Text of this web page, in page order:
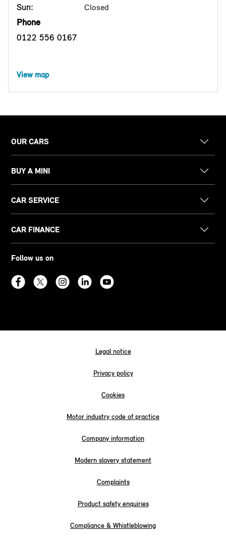
Sun: Closed
Phone
0122 556 0167
View map
OUR CARS
BUY A MINI
CAR SERVICE
CAR FINANCE
Follow us on
Legal notice
Privacy policy
Cookies
Motor industry code of practice
Company information
Modern slavery statement
Complaints
Product safety enquiries
Compliance & Whistleblowing